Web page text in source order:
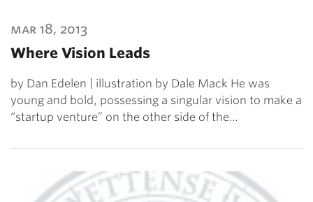
mar 18, 2013
Where Vision Leads
by Dan Edelen | illustration by Dale Mack He was
young and bold, possessing a singular vision to make a
“startup venture” on the other side of the…